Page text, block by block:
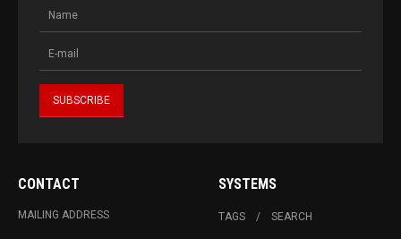
CONTACT
MAILING ADDRESS
SYSTEMS
TAGS SEARCH